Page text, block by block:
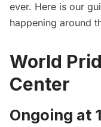
ever. Here is our
happening around
World
Center
Ongoing at